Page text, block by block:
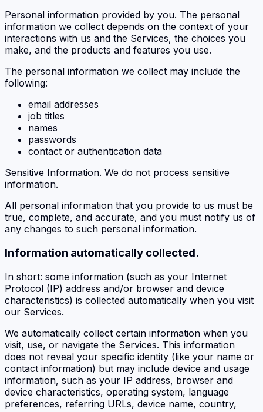
Personal information provided by you. The personal
information we collect depends on the context of your
interactions with us and the Services, the choices you
make, and the products and features you use.
The personal information we collect may include the
following:
email addresses
job titles
names
passwords
contact or authentication data
Sensitive Information. We do not process sensitive
information.
All personal information that you provide to us must be
true, complete, and accurate, and you must notify us of
any changes to such personal information.
Information automatically collected.
In short: some information (such as your Internet
Protocol (IP) address and/or browser and device
characteristics) is collected automatically when you visit
our Services.
We automatically collect certain information when you
visit, use, or navigate the Services. This information
does not reveal your specific identity (like your name or
contact information) but may include device and usage
information, such as your IP address, browser and
device characteristics, operating system, language
preferences, referring URLs, device name, country,